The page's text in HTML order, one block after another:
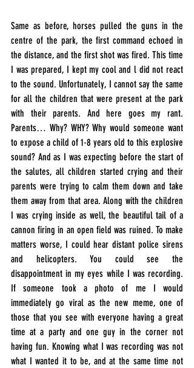
centre of the park, the first command echoed in
the distance, and the first shot was fired. This time
I was prepared, I kept my cool and l did not react
to the sound. Unfortunately, I cannot say the same
for all the children that were present at the park
with their parents. And here goes my rant.
Parents… Why? WHY? Why would someone want
to expose a child of 1-8 years old to this explosive
sound? And as I was expecting before the start of
the salutes, all children started crying and their
parents were trying to calm them down and take
them away from that area. Along with the children
I was crying inside as well, the beautiful tail of a
cannon firing in an open field was ruined. To make
matters worse, I could hear distant police sirens
and helicopters. You could see the
disappointment in my eyes while I was recording.
If someone took a photo of me I would
immediately go viral as the new meme, one of
those that you see with everyone having a great
time at a party and one guy in the corner not
having fun. Knowing what I was recording was not
what I wanted it to be, and at the same time not